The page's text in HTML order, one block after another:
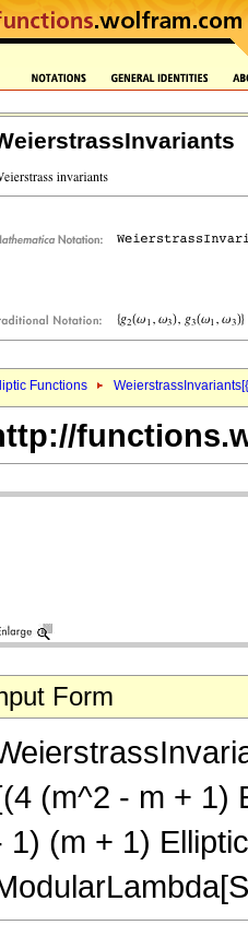
Functions WeierstrassInvariants[{
Form
(m^2 - m + 1)
1) (m + 1)